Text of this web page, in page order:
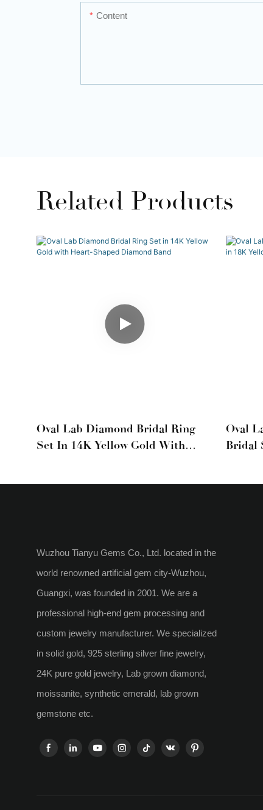
Content
Related Products
Oval Lab Diamond Bridal Ring
Set In 14K Yellow Gold With
Oval
Bridal
Wuzhou Tianyu Gems Co., Ltd. located in the
world renowned artificial gem city-Wuzhou,
Guangxi, was founded in 2001. We are a
professional high-end gem processing and
custom jewelry manufacturer. We specialized
in solid gold, 925 sterling silver fine jewelry,
24K pure gold jewelry, Lab grown diamond,
moissanite, synthetic emerald, lab grown
gemstone etc.